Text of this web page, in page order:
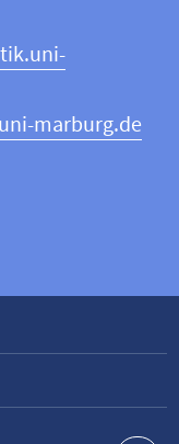
marburg.de